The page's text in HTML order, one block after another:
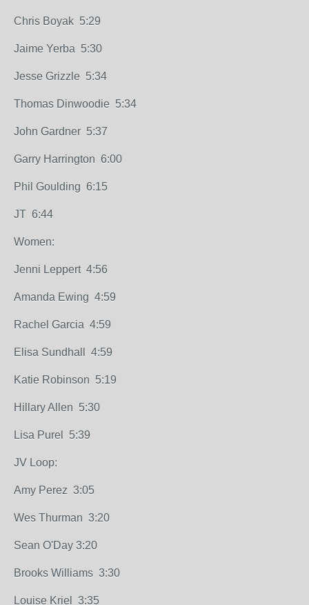
Chris Boyak 5:29
Jaime Yerba 5:30
Jesse Grizzle 5:34
Thomas Dinwoodie 5:34
John Gardner 5:37
Garry Harrington 6:00
Phil Goulding 6:15
JT 6:44
Women:
Jenni Leppert 4:56
Amanda Ewing 4:59
Rachel Garcia 4:59
Elisa Sundhall 4:59
Katie Robinson 5:19
Hillary Allen 5:30
Lisa Purel 5:39
JV Loop:
Amy Perez 3:05
Wes Thurman 3:20
Sean O'Day 3:20
Brooks Williams 3:30
Louise Kriel 3:35